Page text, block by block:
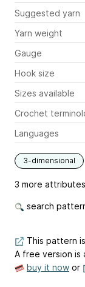
Suggested yarn
Yarn weight
Gauge
Hook size
Sizes available
Crochet
Languages
3-dimensional
3 more
search
This pattern
A free version is
buy it now or